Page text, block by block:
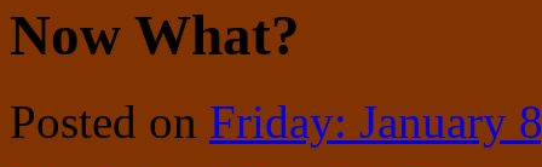
Now What?
Posted on Friday: January